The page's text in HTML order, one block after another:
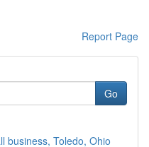
Report Page
Go
business, Toledo, Ohio